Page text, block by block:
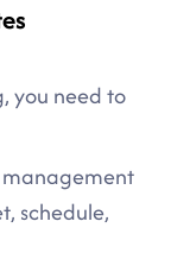
you need to
schedule,